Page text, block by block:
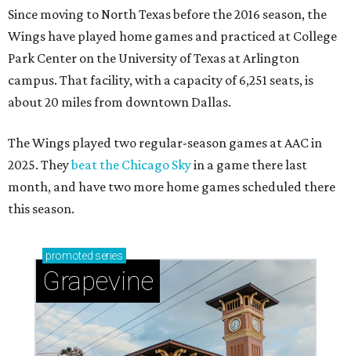
Since moving to North Texas before the 2016 season, the
Wings have played home games and practiced at College
Park Center on the University of Texas at Arlington
campus. That facility, with a capacity of 6,251 seats, is
about 20 miles from downtown Dallas.
The Wings played two regular-season games at AAC in
2025. Theybeat the Chicago Skyin a game there last
month, and have two more home games scheduled there
this season.
promoted series
Grapevine